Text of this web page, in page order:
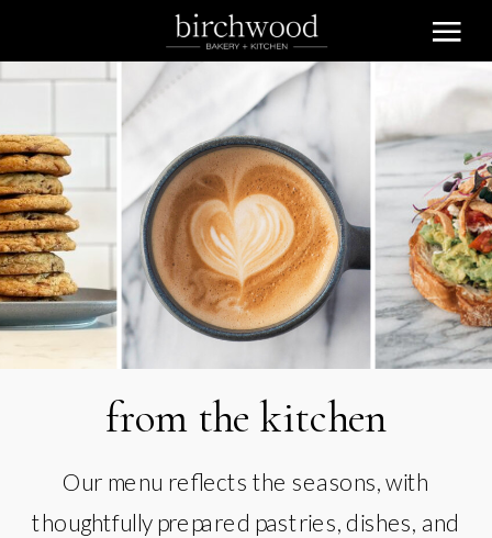
from the kitchen
Our menu reflects the seasons, with
thoughtfully prepared pastries, dishes, and